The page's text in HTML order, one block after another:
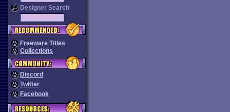
Designer Search
Freeware Titles
Collections
Discord
Twitter
Facebook